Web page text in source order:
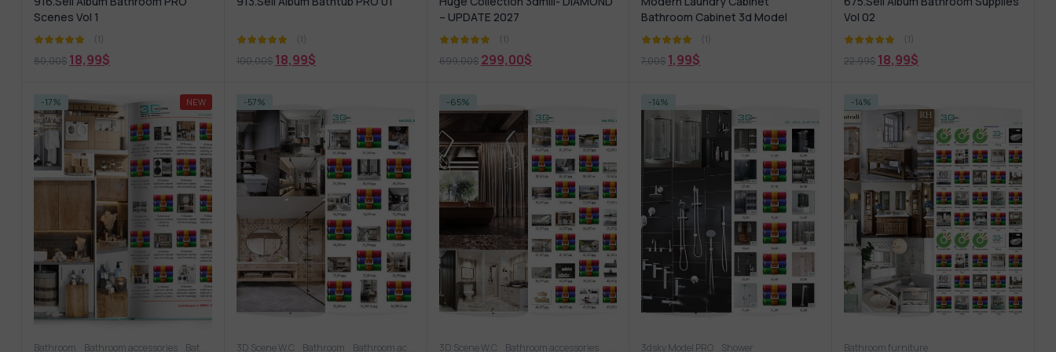
Scenes Vol 1
(1)
80,00$ 18,99$
(1)
100,00$ 18,99$
– UPDATE 2027
(1)
699,00$ 299,00$
Bathroom Cabinet 3d Model
(1)
7,00$ 1,99$
Vol 02
(1)
22,99$ 18,99$
-17% NEW
Bathroom Bathroom accessories Bathroom furniture Shower Wash basin
-57%
3D Scene W.C Bathroom Bathroom accessories Bathroom furniture Shower Wash basin
-65%
3D Scene W.C Bathroom accessories Bathroom furniture Shower Wash basin
-14%
3dsky Model PRO Shower
-14%
Bathroom furniture